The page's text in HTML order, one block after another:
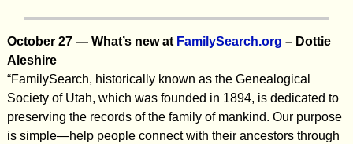
October 27 — What’s new at FamilySearch.org – Dottie
Aleshire
“FamilySearch, historically known as the Genealogical
Society of Utah, which was founded in 1894, is dedicated to
preserving the records of the family of mankind. Our purpose
is simple—help people connect with their ancestors through